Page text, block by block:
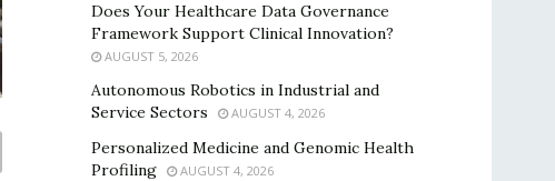
Does Your Healthcare Data Governance
Framework Support Clinical Innovation?
AUGUST 5, 2026
Autonomous Robotics in Industrial and
Service Sectors
AUGUST 4, 2026
Personalized Medicine and Genomic Health
Profiling
AUGUST 4, 2026